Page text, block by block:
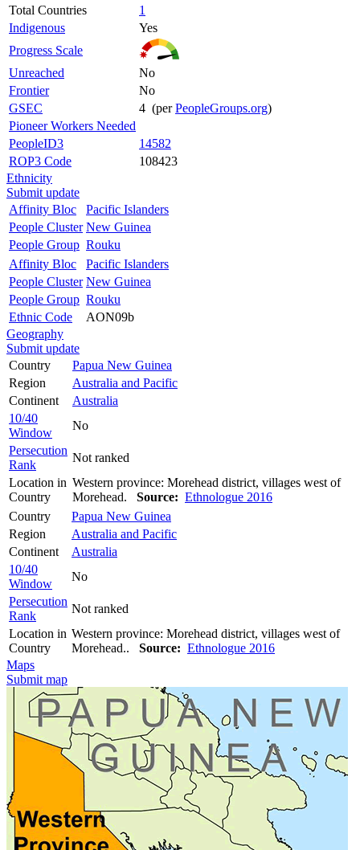
Total Countries
1
Indigenous
Yes
Progress Scale
Unreached
No
Frontier
No
GSEC
4 (perPeopleGroups.org)
Pioneer Workers Needed
PeopleID3
14582
ROP3 Code
108423
Ethnicity
Submit update
Affinity Bloc
Pacific Islanders
People Cluster New Guinea
People Group Rouku
Affinity Bloc
Pacific Islanders
People Cluster New Guinea
People Group Rouku
Ethnic Code
AON09b
Geography
Submit update
Country
Papua New Guinea
Region
Australia and Pacific
Continent
Australia
10/40
Window
No
Persecution
Rank
Not ranked
Location in
Country
Western province: Morehead district, villages west of
Morehead. Source: Ethnologue 2016
Country
Papua New Guinea
Region
Australia and Pacific
Continent
Australia
10/40
Window
No
Persecution
Rank
Not ranked
Location in
Country
Western province: Morehead district, villages west of
Morehead.. Source: Ethnologue 2016
Maps
Submit map